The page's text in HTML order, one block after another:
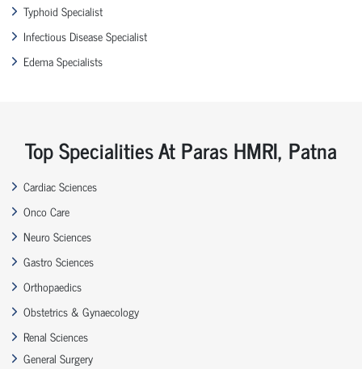
Typhoid Specialist
Infectious Disease Specialist
Edema Specialists
Top Specialities At Paras HMRI, Patna
Cardiac Sciences
Onco Care
Neuro Sciences
Gastro Sciences
Orthopaedics
Obstetrics & Gynaecology
Renal Sciences
General Surgery